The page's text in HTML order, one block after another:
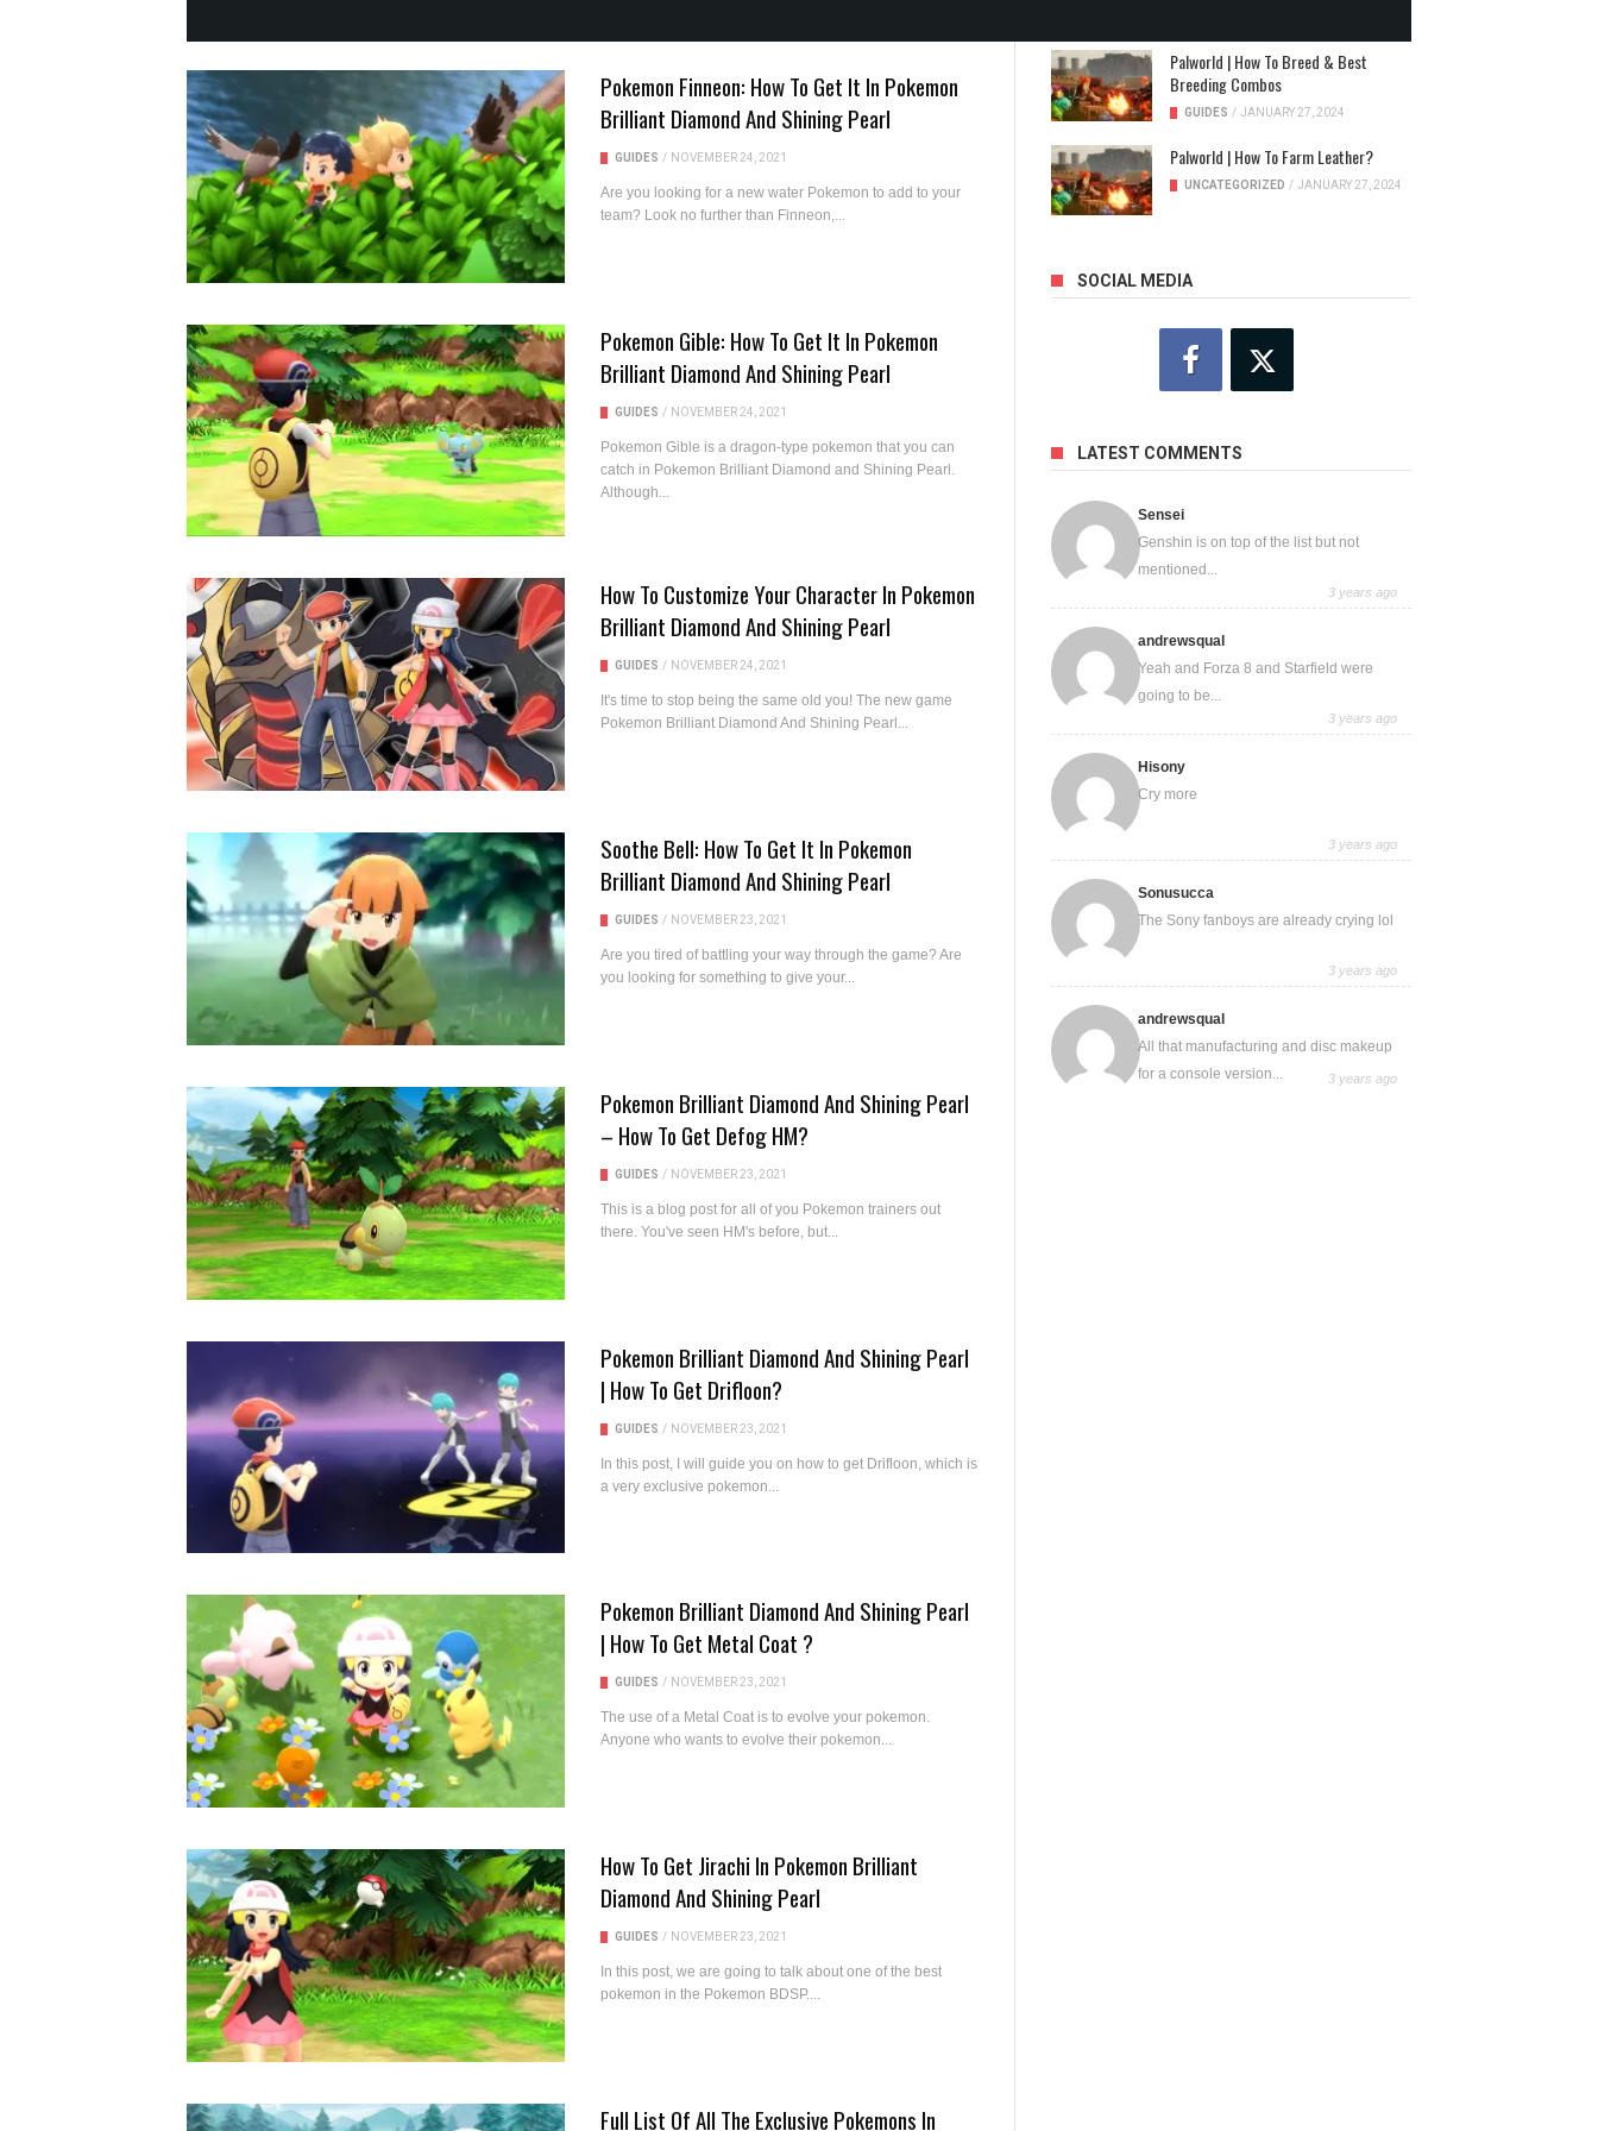
Pokemon Finneon: How To Get It In Pokemon
Brilliant Diamond And Shining Pearl
GUIDES / NOVEMBER 24, 2021
Are you looking for a new water Pokemon to add to your
team? Look no further than Finneon,...
Pokemon Gible: How To Get It In Pokemon
Brilliant Diamond And Shining Pearl
GUIDES / NOVEMBER 24, 2021
Pokemon Gible is a dragon-type pokemon that you can
catch in Pokemon Brilliant Diamond and Shining Pearl.
Although...
How To Customize Your Character In Pokemon
Brilliant Diamond And Shining Pearl
GUIDES / NOVEMBER 24, 2021
It's time to stop being the same old you! The new game
Pokemon Brilliant Diamond And Shining Pearl...
Soothe Bell: How To Get It In Pokemon
Brilliant Diamond And Shining Pearl
GUIDES / NOVEMBER 23, 2021
Are you tired of battling your way through the game? Are
you looking for something to give your...
Pokemon Brilliant Diamond And Shining Pearl
– How To Get Defog HM?
GUIDES / NOVEMBER 23, 2021
This is a blog post for all of you Pokemon trainers out
there. You've seen HM's before, but...
Pokemon Brilliant Diamond And Shining Pearl
| How To Get Drifloon?
GUIDES / NOVEMBER 23, 2021
In this post, I will guide you on how to get Drifloon, which is
a very exclusive pokemon...
Pokemon Brilliant Diamond And Shining Pearl
| How To Get Metal Coat ?
GUIDES / NOVEMBER 23, 2021
The use of a Metal Coat is to evolve your pokemon.
Anyone who wants to evolve their pokemon...
How To Get Jirachi In Pokemon Brilliant
Diamond And Shining Pearl
GUIDES / NOVEMBER 23, 2021
In this post, we are going to talk about one of the best
pokemon in the Pokemon BDSP....
Full List Of All The Exclusive Pokemons In
Palworld | How To Breed & Best
Breeding Combos
GUIDES / JANUARY 27, 2024
Palworld | How To Farm Leather?
UNCATEGORIZED / JANUARY 27, 2024
SOCIAL MEDIA
LATEST COMMENTS
Sensei
Genshin is on top of the list but not
mentioned...
3 years ago
andrewsqual
Yeah and Forza 8 and Starfield were
going to be...
3 years ago
Hisony
Cry more
3 years ago
Sonusucca
The Sony fanboys are already crying lol
3 years ago
andrewsqual
All that manufacturing and disc makeup
for a console version...
3 years ago